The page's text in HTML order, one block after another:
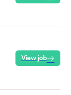
View job